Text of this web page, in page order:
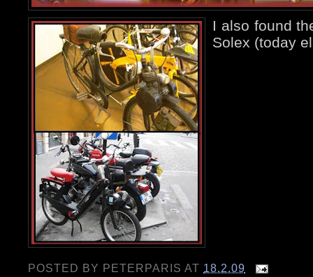
I also found
Solex (today
POSTED BY PETERPARIS AT 18.2.09